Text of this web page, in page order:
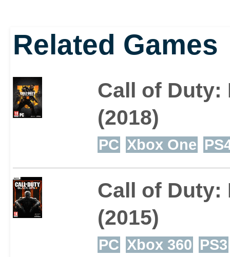
Related Games
Call of Duty:
(2018)
PC Xbox One
Call of Duty:
(2015)
PC Xbox 360 PS3